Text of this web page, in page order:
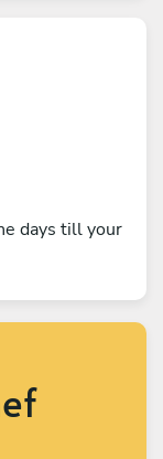
days till your